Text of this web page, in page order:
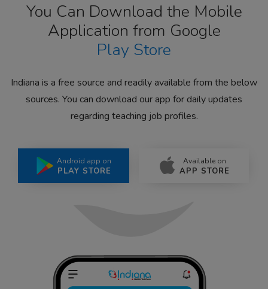
You Can Download the Mobile
Application from Google
Play Store
Indiana is a free source and readily available from the below
sources. You can download our app for daily updates
regarding teaching job profiles.
Android app on
PLAY STORE
Available on
APP STORE